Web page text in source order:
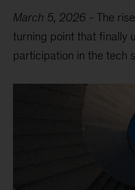
March 5, 2026 -The
turning point that finally
participation in the tech